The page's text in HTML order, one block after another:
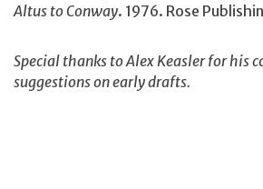
Altus to Conway. 1976. Rose
Special thanks to Alex Keasler for his
suggestions on early drafts.